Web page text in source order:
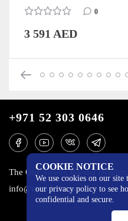
0
3 591 AED
COOKIE NOTICE
We use cookies on our
our privacy policy to see
confidential and secure.
+971 52 303 0646
The One Tower, Barsha
info@mobilo4ka.ru